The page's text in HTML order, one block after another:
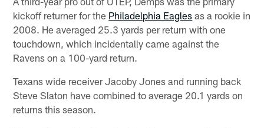
kickoff returner for the Philadelphia Eagles as a rookie in
2008. He averaged 25.3 yards per return with one
touchdown, which incidentally came against the
Ravens on a 100-yard return.
Texans wide receiver Jacoby Jones and running back
Steve Slaton have combined to average 20.1 yards on
returns this season.